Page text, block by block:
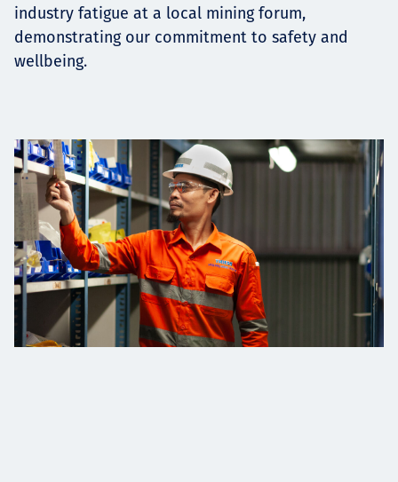
industry fatigue at a local mining forum,
demonstrating our commitment to safety and
wellbeing.